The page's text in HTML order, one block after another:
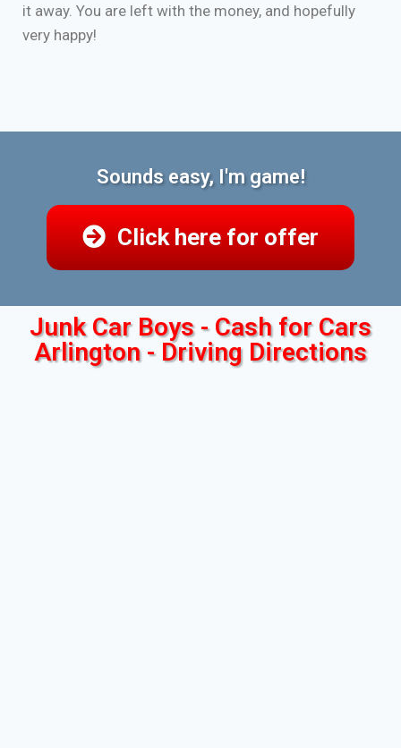
it away. You are left with the money, and hopefully
very happy!
Sounds easy, I'm game!
Click here for offer
Junk Car Boys - Cash for Cars
Arlington - Driving Directions